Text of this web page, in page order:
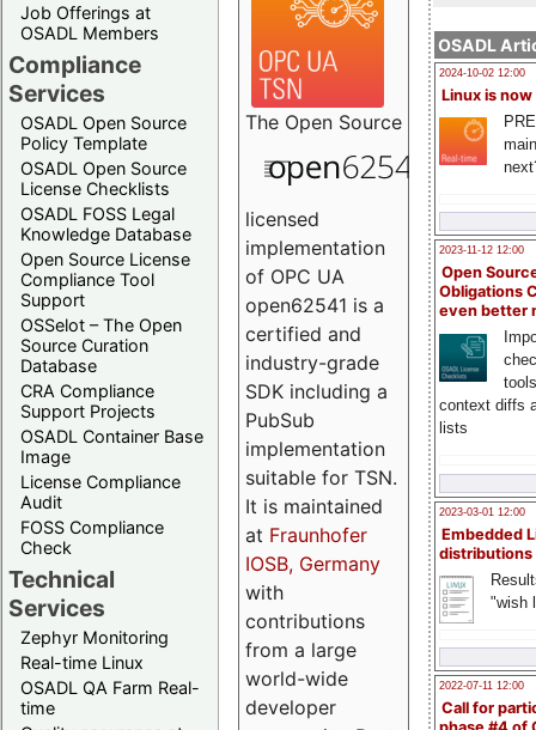
Job Offerings at
OSADL Members
Compliance
Services
OSADL Open Source
Policy Template
OSADL Open Source
License Checklists
OSADL FOSS Legal
Knowledge Database
Open Source License
Compliance Tool
Support
OSSelot – The Open
Source Curation
Database
CRA Compliance
Support Projects
OSADL Container Base
Image
License Compliance
Audit
FOSS Compliance
Check
Technical
Services
Zephyr Monitoring
Real-time Linux
OSADL QA Farm Real-
time
OSADL
2024-10-02 12:00
Linux is now
2023-11-12 12:00
Open
Obligations
even better
context diffs
lists
2023-03-01 12:00
Embedded
distributions
"wish
2022-07-11 12:00
Call for
The Open Source
licensed
implementation
of OPC UA
open62541 is a
certified and
industry-grade
SDK including a
PubSub
implementation
suitable for TSN.
It is maintained
at Fraunhofer
IOSB, Germany
with
contributions
from a large
world-wide
developer